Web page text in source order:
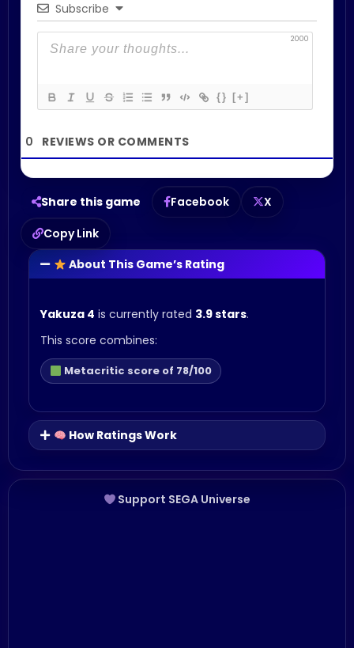
Subscribe
2000
{} [+]
0
About This Game’s Rating
Yakuza 4 is currently rated 3.9 stars.
This score combines:
Metacritic score of 78/100
How Ratings Work
Share this game Facebook
X
Copy Link
Support SEGA Universe